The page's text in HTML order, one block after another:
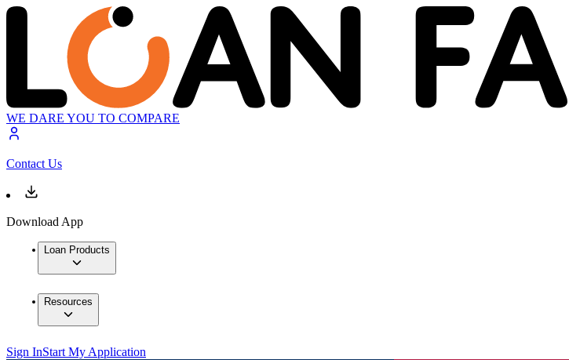
WE DARE YOU TO COMPARE
Contact Us
Download App
Loan Products
Resources
Sign InStart My Application